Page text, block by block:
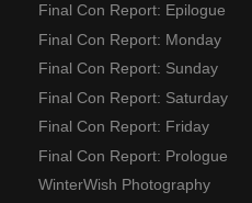
Final Con Report: Epilogue
Final Con Report: Monday
Final Con Report: Sunday
Final Con Report: Saturday
Final Con Report: Friday
Final Con Report: Prologue
WinterWish Photography